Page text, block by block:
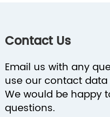
Contact Us
Email us with any
use our contact
We would be happy
questions.